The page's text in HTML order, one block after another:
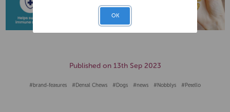
Published on 13th Sep 2023
#brand-features #Dental Chews #Dogs #news #Nobblys #Petello
OK